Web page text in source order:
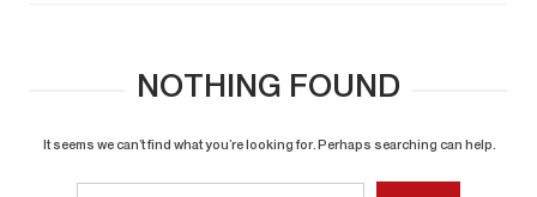
NOTHING FOUND
It seems we can’t find what you’re looking for. Perhaps searching can help.